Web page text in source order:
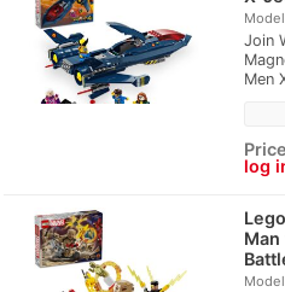
Model
Join
Men
log
Man
Model